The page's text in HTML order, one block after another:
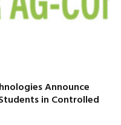
Announce
in Controlled